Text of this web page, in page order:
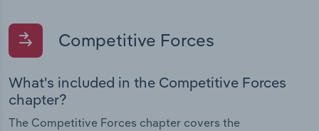
Competitive Forces
What's included in the Competitive Forces
chapter?
The Competitive Forces chapter covers the